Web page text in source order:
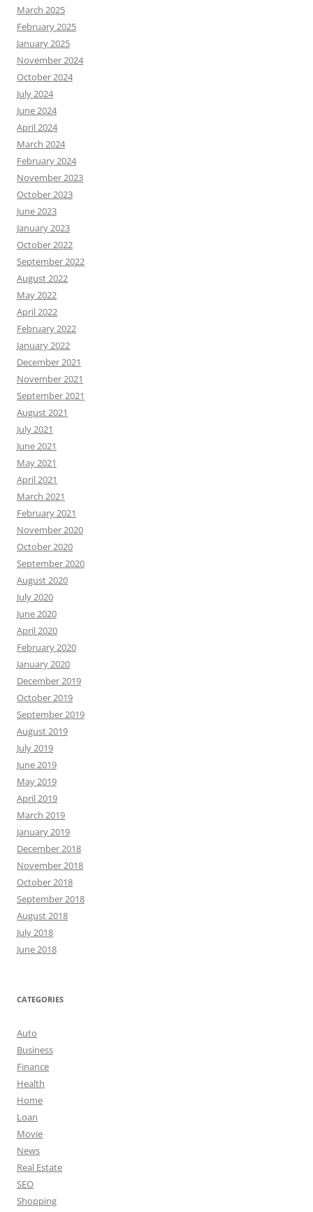
March 2025
February 2025
January 2025
November 2024
October 2024
July 2024
June 2024
April 2024
March 2024
February 2024
November 2023
October 2023
June 2023
January 2023
October 2022
September 2022
August 2022
May 2022
April 2022
February 2022
January 2022
December 2021
November 2021
September 2021
August 2021
July 2021
June 2021
May 2021
April 2021
March 2021
February 2021
November 2020
October 2020
September 2020
August 2020
July 2020
June 2020
April 2020
February 2020
January 2020
December 2019
October 2019
September 2019
August 2019
July 2019
June 2019
May 2019
April 2019
March 2019
January 2019
December 2018
November 2018
October 2018
September 2018
August 2018
July 2018
June 2018
CATEGORIES
Auto
Business
Finance
Health
Home
Loan
Movie
News
Real Estate
SEO
Shopping